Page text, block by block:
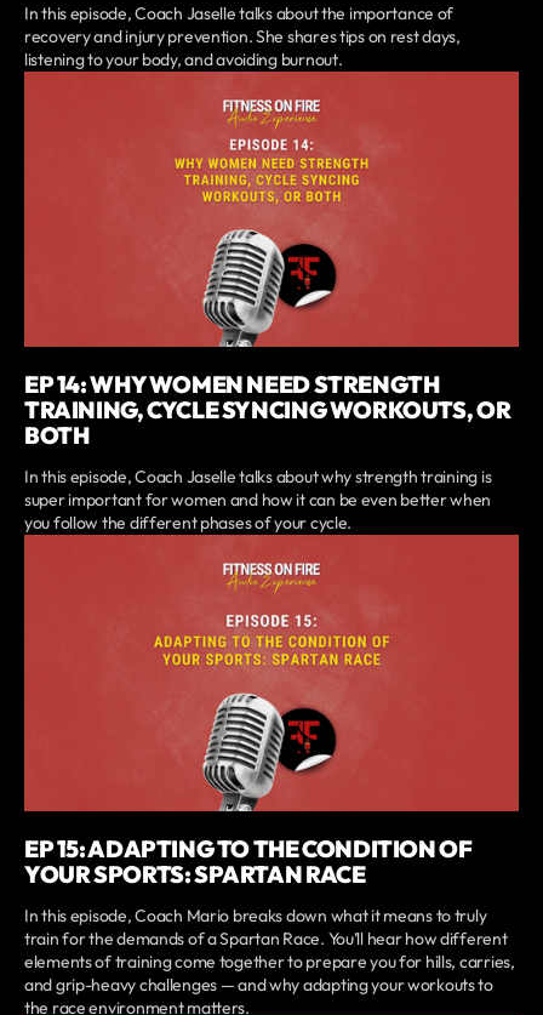
In this episode, Coach Jaselle talks about the importance of
recovery and injury prevention. She shares tips on rest days,
listening to your body, and avoiding burnout.
EP 14: WHY WOMEN NEED STRENGTH
TRAINING, CYCLE SYNCING WORKOUTS, OR
BOTH
In this episode, Coach Jaselle talks about why strength training is
super important for women and how it can be even better when
you follow the different phases of your cycle.
EP 15: ADAPTING TO THE CONDITION OF
YOUR SPORTS: SPARTAN RACE
In this episode, Coach Mario breaks down what it means to truly
train for the demands of a Spartan Race. You’ll hear how different
elements of training come together to prepare you for hills, carries,
and grip-heavy challenges — and why adapting your workouts to
the race environment matters.